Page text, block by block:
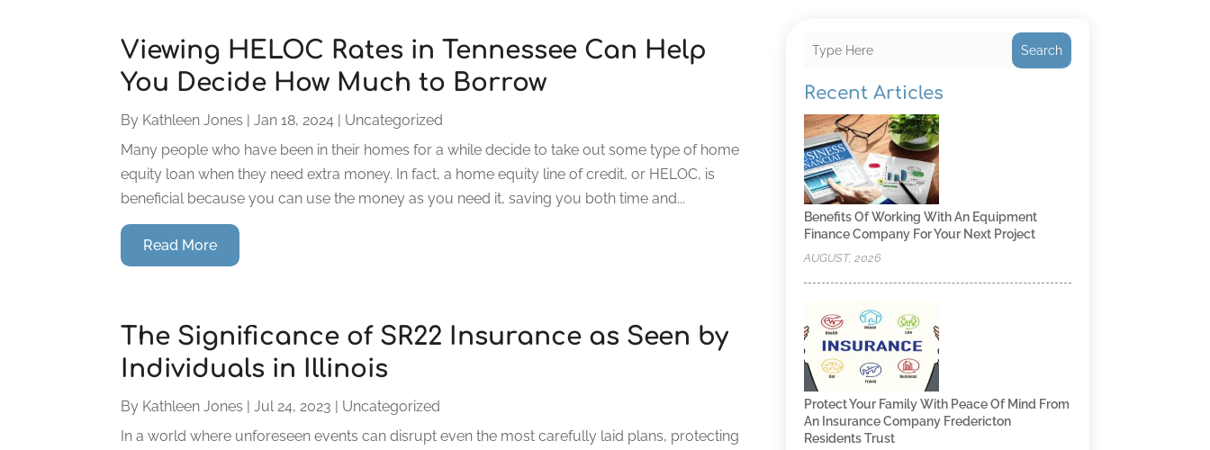
Viewing HELOC Rates in Tennessee Can Help
You Decide How Much to Borrow
By Kathleen Jones |Jan 18, 2024 | Uncategorized
Many people who have been in their homes for a while decide to take out some type of home
equity loan when they need extra money. In fact, a home equity line of credit, or HELOC, is
beneficial because you can use the money as you need it, saving you both time and...
Read More
The Significance of SR22 Insurance as Seen by
Individuals in Illinois
By Kathleen Jones |Jul 24, 2023 | Uncategorized
In a world where unforeseen events can disrupt even the most carefully laid plans, protecting
Search
Recent Articles
Benefits Of Working With An Equipment
Finance Company For Your Next Project
AUGUST, 2026
Protect Your Family With Peace Of Mind From
An Insurance Company Fredericton
Residents Trust